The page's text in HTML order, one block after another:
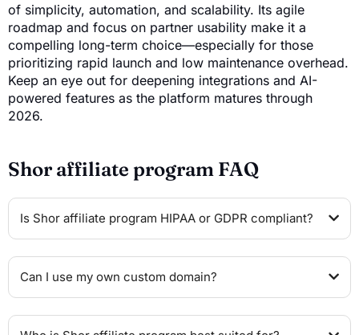
of simplicity, automation, and scalability. Its agile
roadmap and focus on partner usability make it a
compelling long-term choice—especially for those
prioritizing rapid launch and low maintenance overhead.
Keep an eye out for deepening integrations and AI-
powered features as the platform matures through
2026.
Shor affiliate program FAQ
Is Shor affiliate program HIPAA or GDPR compliant?
Can I use my own custom domain?